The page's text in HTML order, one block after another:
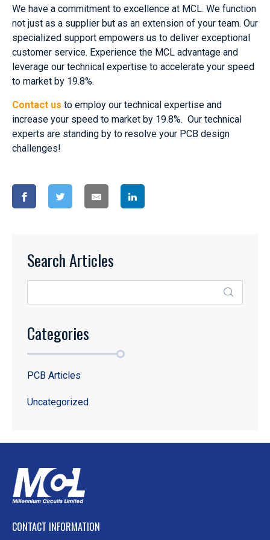
We have a commitment to excellence at MCL. We function
not just as a supplier but as an extension of your team. Our
specialized support empowers us to deliver exceptional
customer service. Experience the MCL advantage and
leverage our technical expertise to accelerate your speed
to market by 19.8%.
Contact us to employ our technical expertise and
increase your speed to market by 19.8%. Our technical
experts are standing by to resolve your PCB design
challenges!
Search Articles
Categories
PCB Articles
Uncategorized
CONTACT INFORMATION